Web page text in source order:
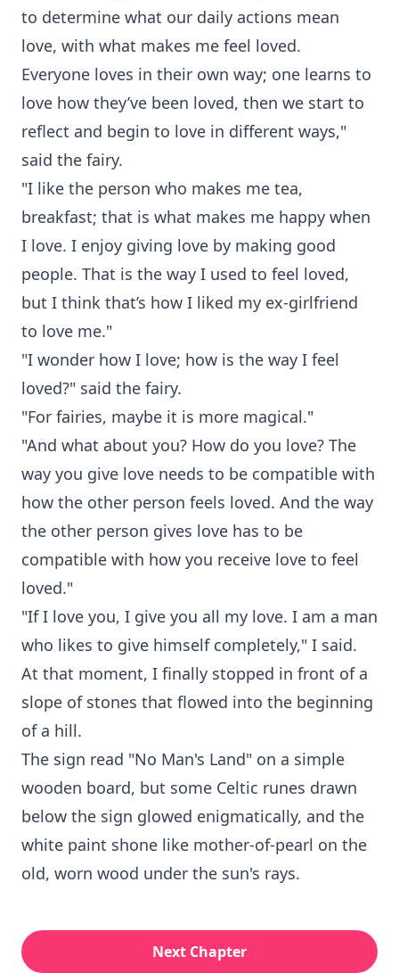
to determine what our daily actions mean
love, with what makes me feel loved.
Everyone loves in their own way; one learns to
love how they’ve been loved, then we start to
reflect and begin to love in different ways,"
said the fairy.
"I like the person who makes me tea,
breakfast; that is what makes me happy when
I love. I enjoy giving love by making good
people. That is the way I used to feel loved,
but I think that’s how I liked my ex-girlfriend
to love me."
"I wonder how I love; how is the way I feel
loved?" said the fairy.
"For fairies, maybe it is more magical."
"And what about you? How do you love? The
way you give love needs to be compatible with
how the other person feels loved. And the way
the other person gives love has to be
compatible with how you receive love to feel
loved."
"If I love you, I give you all my love. I am a man
who likes to give himself completely," I said.
At that moment, I finally stopped in front of a
slope of stones that flowed into the beginning
of a hill.
The sign read "No Man's Land" on a simple
wooden board, but some Celtic runes drawn
below the sign glowed enigmatically, and the
white paint shone like mother-of-pearl on the
old, worn wood under the sun's rays.
Next Chapter